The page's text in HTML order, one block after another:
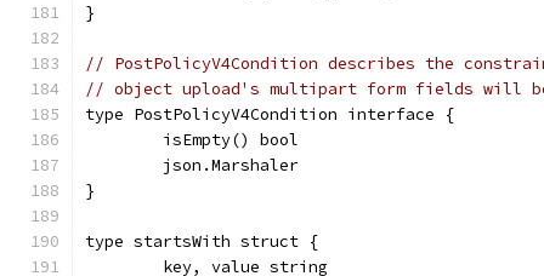
}
// PostPolicyV4Condition describes the
// object upload's multipart form fields will
type PostPolicyV4Condition interface {
	isEmpty() bool
	json.Marshaler
}
type startsWith struct {
	key, value string